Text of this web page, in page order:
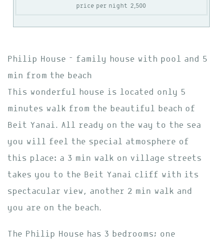
price per night 2,500
Philip House – family house with pool and 5
min from the beach
This wonderful house is located only 5
minutes walk from the beautiful beach of
Beit Yanai. All ready on the way to the sea
you will feel the special atmosphere of
this place: a 3 min walk on village streets
takes you to the Beit Yanai cliff with its
spectacular view, another 2 min walk and
you are on the beach.
The Philip House has 3 bedrooms; one